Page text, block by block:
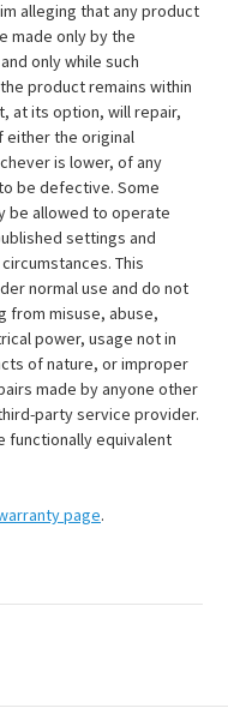
alleging that any product
made only by the
only while such
product remains within
at its option, will repair,
either the original
is lower, of any
be defective. Some
be allowed to operate
settings and
This
normal use and do not
from misuse, abuse,
power, usage not in
of nature, or improper
made by anyone other
party service provider.
functionally equivalent
page.